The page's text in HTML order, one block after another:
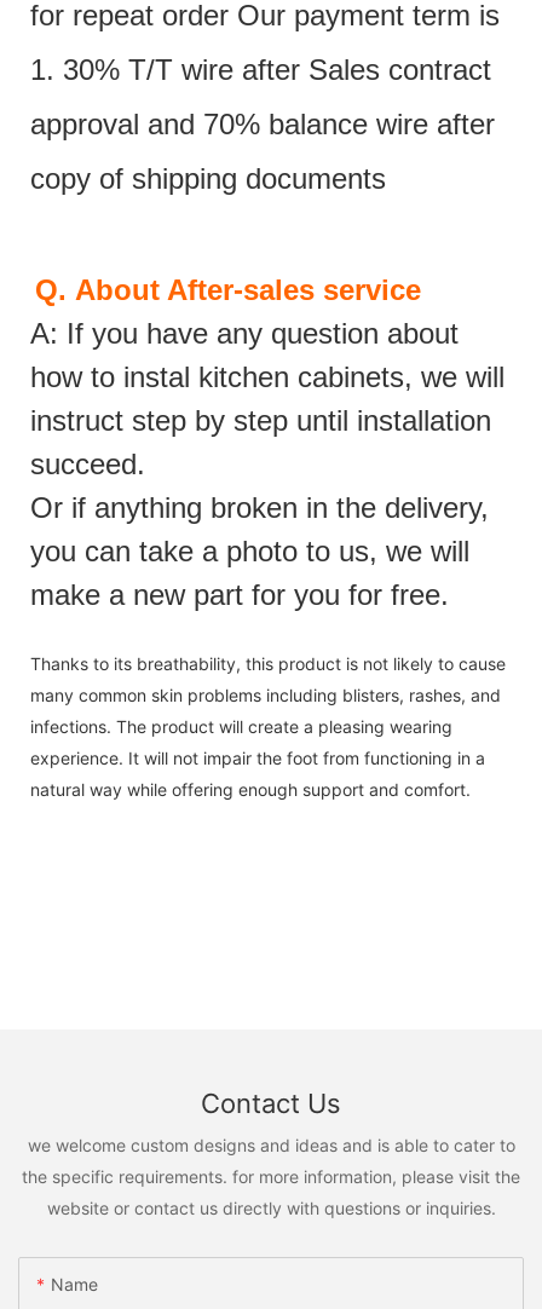
for repeat order Our payment term is
1. 30% T/T wire after Sales contract
approval and 70% balance wire after
copy of shipping documents
Q. About After-sales service
A: If you have any question about
how to instal kitchen cabinets, we will
instruct step by step until installation
succeed.
Or if anything broken in the delivery,
you can take a photo to us, we will
make a new part for you for free.
Thanks to its breathability, this product is not likely to cause
many common skin problems including blisters, rashes, and
infections. The product will create a pleasing wearing
experience. It will not impair the foot from functioning in a
natural way while offering enough support and comfort.
Contact Us
we welcome custom designs and ideas and is able to cater to
the specific requirements. for more information, please visit the
website or contact us directly with questions or inquiries.
Name